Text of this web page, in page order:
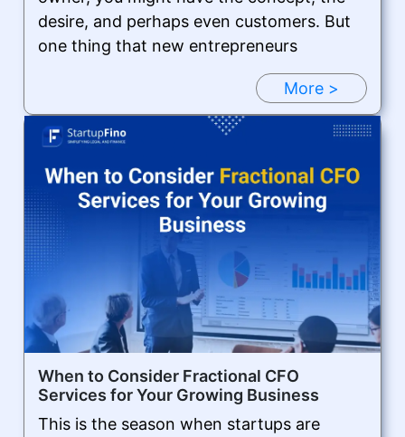
desire, and perhaps even customers. But
one thing that new entrepreneurs
More >
When to Consider Fractional CFO
Services for Your Growing Business
This is the season when startups are